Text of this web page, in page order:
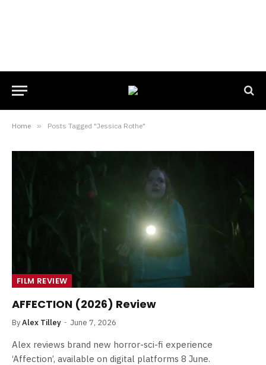
Home » Posts Tagged "Jessica Rothe"
FILM REVIEW
AFFECTION (2026) Review
ByAlex Tilley June 7, 2026
Alex reviews brand new horror-sci-fi experience
‘Affection’, available on digital platforms 8 June.